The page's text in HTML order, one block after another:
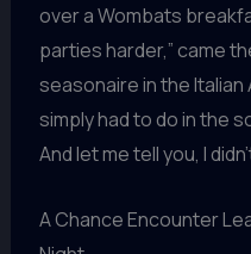
over a Wombats
parties harder,” came
seasonaire in the Italian
simply had to do in the
And let me tell you, I
A Chance Encounter